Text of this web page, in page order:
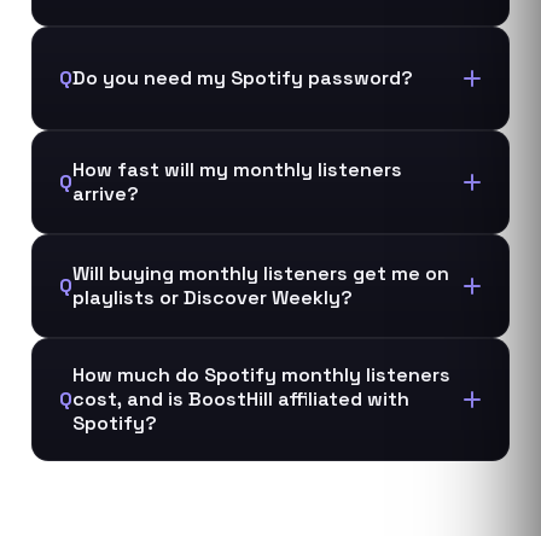
QDo you need my Spotify password?
QHow fast will my monthly listeners
arrive?
QWill buying monthly listeners get me on
playlists or Discover Weekly?
Q
How much do Spotify monthly listeners
cost, and is BoostHill affiliated with
Spotify?